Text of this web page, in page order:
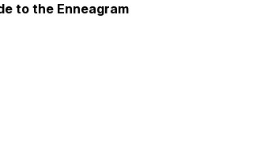
to the Enneagram